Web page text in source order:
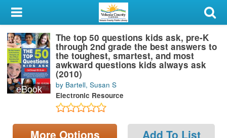
My Account
Library Card
Sign In
Search
Locations & Hours
eBook
The top 50 questions kids ask, pre-K
through 2nd grade the best answers to
the toughest, smartest, and most
awkward questions kids always ask
(2010)
by Bartell, Susan S
Electronic Resource
More Options Add To List